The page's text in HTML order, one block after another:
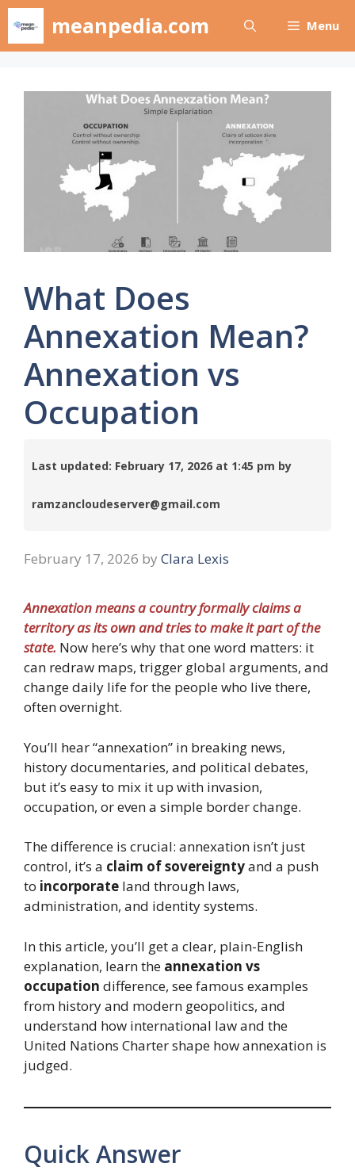
Skip
content
meanpedia.com Menu
What Does
Annexation Mean?
Annexation vs
Occupation
Last updated: February 17, 2026 at 1:45 pm by
ramzancloudeserver@gmail.com
February 17, 2026 by Clara Lexis
Annexation means a country formally claims a
territory as its own and tries to make it part of the
state. Now here’s why that one word matters: it
can redraw maps, trigger global arguments, and
change daily life for the people who live there,
often overnight.
You’ll hear “annexation” in breaking news,
history documentaries, and political debates,
but it’s easy to mix it up with invasion,
occupation, or even a simple border change.
The difference is crucial: annexation isn’t just
control, it’s a claim of sovereigntyand a push
to incorporate land through laws,
administration, and identity systems.
In this article, you’ll get a clear, plain-English
explanation, learn the annexation vs
occupation difference, see famous examples
from history and modern geopolitics, and
understand how international law and the
United Nations Charter shape how annexation is
judged.
Quick Answer